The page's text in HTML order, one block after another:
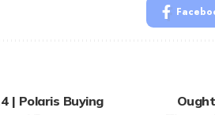
| Polaris Buying